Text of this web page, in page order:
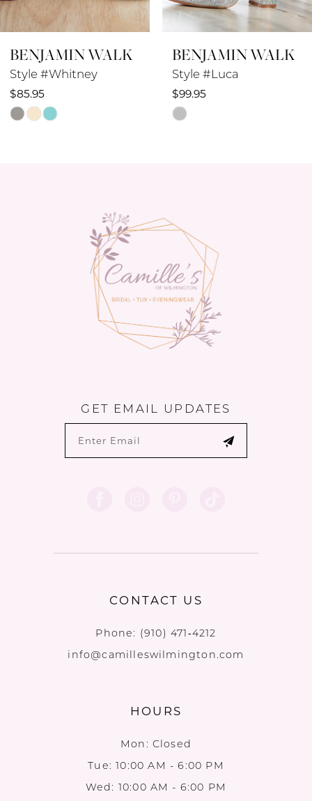
BENJAMIN WALK
Style #Luca
$99.95
Skip
BENJAMIN WALK
Style #Lilibet
$78.95
Skip
GET EMAIL UPDATES
CONTACT US
Phone: (910) 471‑4212
info@camilleswilmington.com
HOURS
Mon: Closed
Tue: 10:00 AM - 6:00 PM
Wed: 10:00 AM - 6:00 PM